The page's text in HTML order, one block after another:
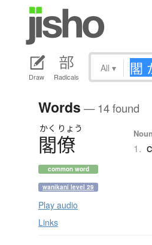
Draw Radicals
All ▾
Words — 14 found
かく りょう
閣僚
common word
wanikani level 29
Play audio
Links
Noun
1.